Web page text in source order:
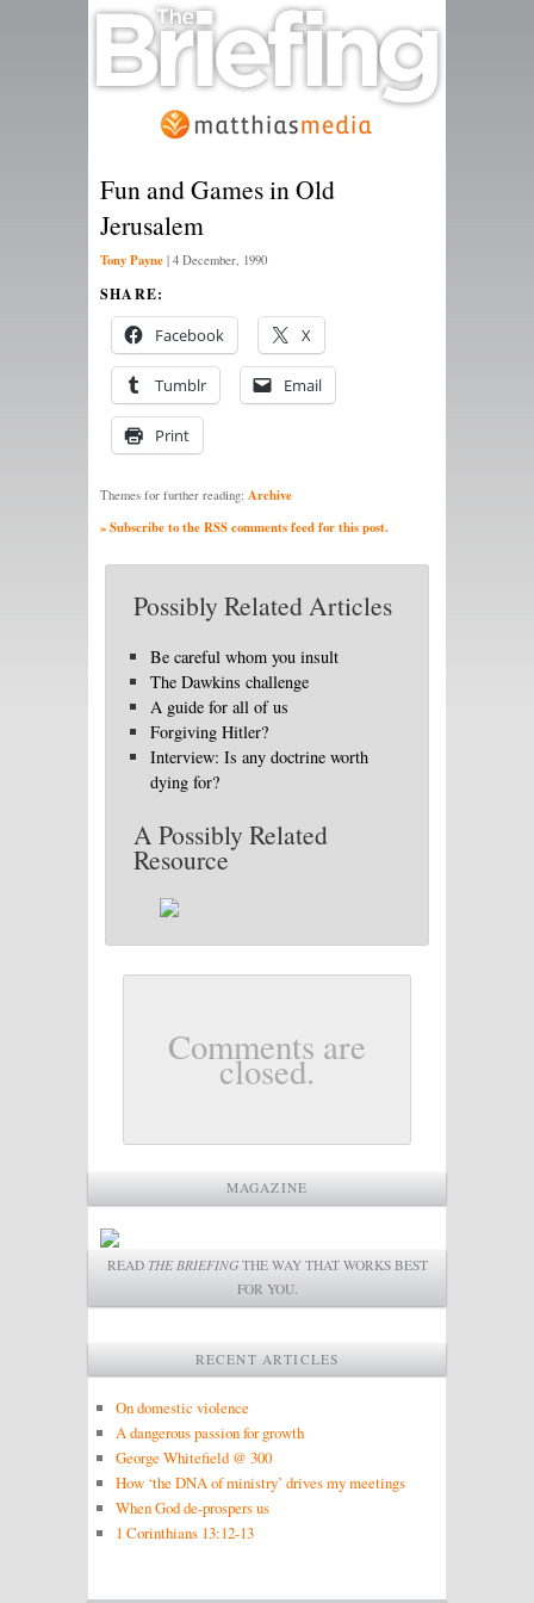
Fun and Games in Old
Jerusalem
Tony Payne | 4 December, 1990
SHARE:
Facebook X
Tumblr Email
Print
Themes for further reading: Archive
» Subscribe to the RSS comments feed for this post.
Possibly Related Articles
Be careful whom you insult
The Dawkins challenge
A guide for all of us
Forgiving Hitler?
Interview: Is any doctrine worth
dying for?
A Possibly Related
Resource
Comments are
closed.
MAGAZINE
READ THE BRIEFINGTHE WAY THAT WORKS BEST
FOR YOU.
RECENT ARTICLES
On domestic violence
A dangerous passion for growth
George Whitefield @ 300
How ‘the DNA of ministry’ drives my meetings
When God de-prospers us
1 Corinthians 13:12-13